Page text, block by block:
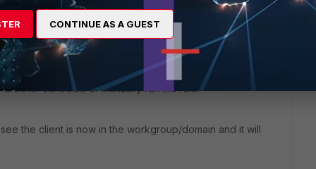
to a Workgroup or Domain (go to All Endpoints, click
a Workgroup or Domain that is associated with the profile
rule (Endpoints, Group Assignment Rule) then create
either schedule or manually run the rule.
the client is now in the workgroup/domain and it will
CONTINUE AS A GUEST